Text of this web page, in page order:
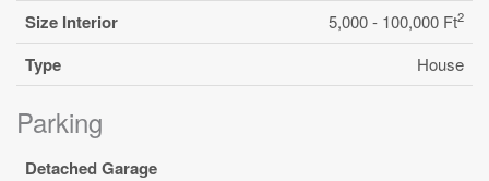
Size Interior 5,000 - 100,000 Ft2
Type House
Parking
Detached Garage